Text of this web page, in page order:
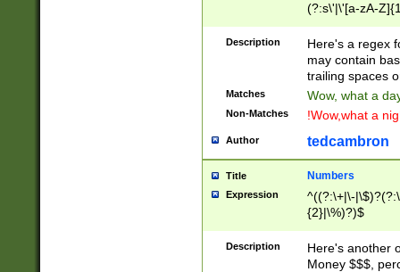
(?:s\'|\'[a-zA-
Description
Here's a regex
may contain
trailing spaces
Matches Wow, what a
Non-Matches !Wow,what a
Author tedcambron
Title Numbers
Expression
^((?:\+|\-
{2}|\%)?)$
Description
Here's another
Money $$$,